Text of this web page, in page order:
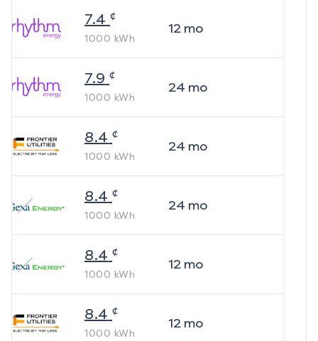
7.4 ¢
1000 kWh
12mo
7.9 ¢
1000 kWh
24 mo
8.4 ¢
1000 kWh
24 mo
8.4 ¢
1000 kWh
24 mo
8.4 ¢
1000 kWh
12mo
8.4 ¢
1000 kWh
12mo